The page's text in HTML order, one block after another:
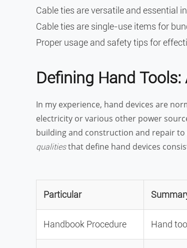
Cable ties are versatile and essential
Cable ties are single-use items for
Proper usage and safety tips for
Defining Hand
In my experience, hand devices are
electricity or various other power
building and construction and repair to
qualitiesthat define hand devices
Particular
Handbook Procedure Hand